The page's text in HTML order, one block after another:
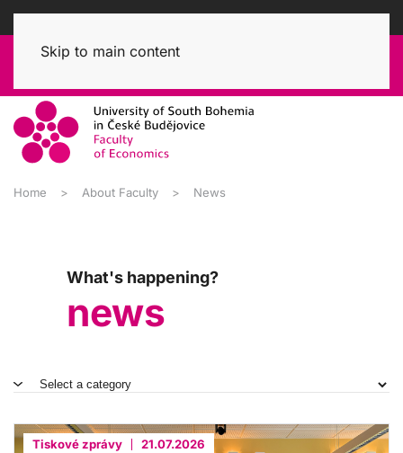
Skip to main content
Home About Faculty News
What's happening?
news
Tiskové zprávy 21.07.2026